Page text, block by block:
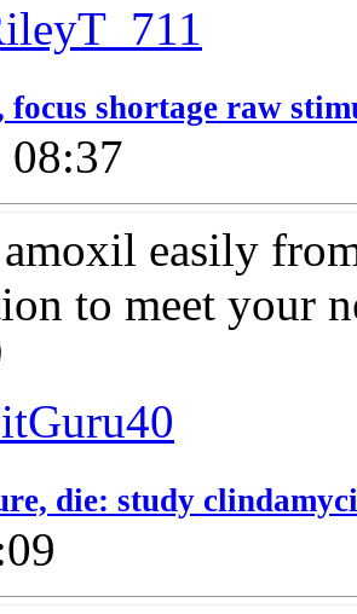
focus shortage raw
08:37
easily
to meet your
die: study